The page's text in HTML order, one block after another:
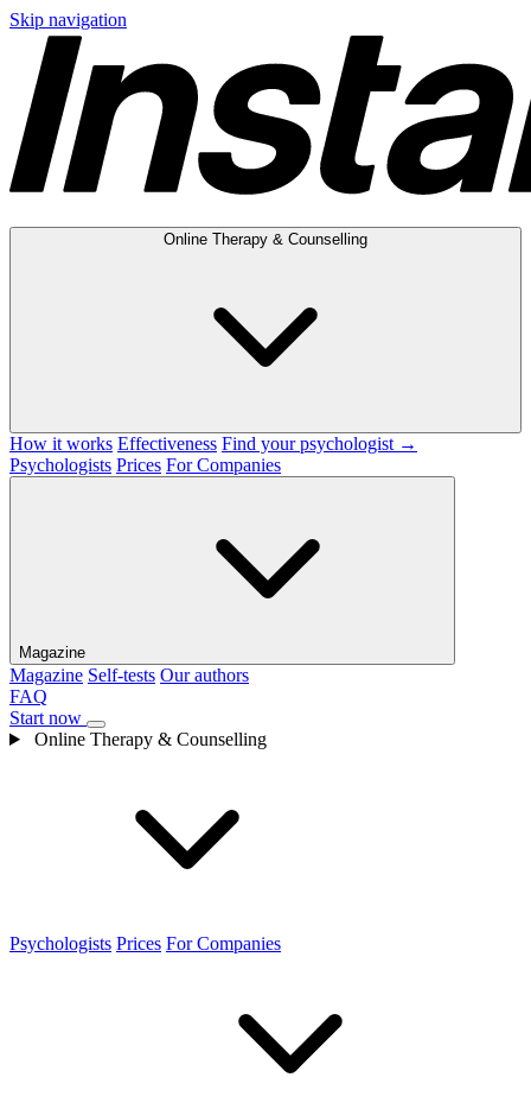
Skip navigation
Online Therapy & Counselling
How it works Effectiveness Find your psychologist →
Psychologists Prices For Companies
Magazine
Magazine Self-tests Our authors
FAQ
Start now
Online Therapy & Counselling
Psychologists Prices For Companies